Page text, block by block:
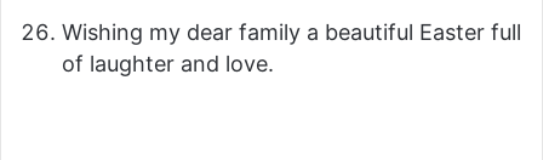
Wishing my dear family a beautiful Easter full
of laughter and love.